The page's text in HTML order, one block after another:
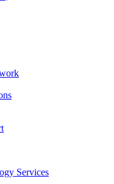
Services